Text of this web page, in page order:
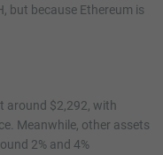
but because Ethereum is
around $2,292, with
Meanwhile, other assets
2% and 4%